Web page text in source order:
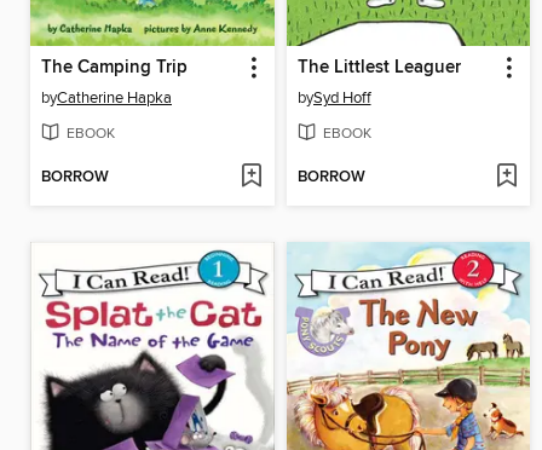
The Camping Trip
byCatherine Hapka
EBOOK
BORROW
The Littlest Leaguer
bySyd Hoff
EBOOK
BORROW